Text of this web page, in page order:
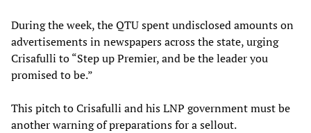
During the week, the QTU spent undisclosed amounts on
advertisements in newspapers across the state, urging
Crisafulli to “Step up Premier, and be the leader you
promised to be.”
This pitch to Crisafulli and his LNP government must be
another warning of preparations for a sellout.